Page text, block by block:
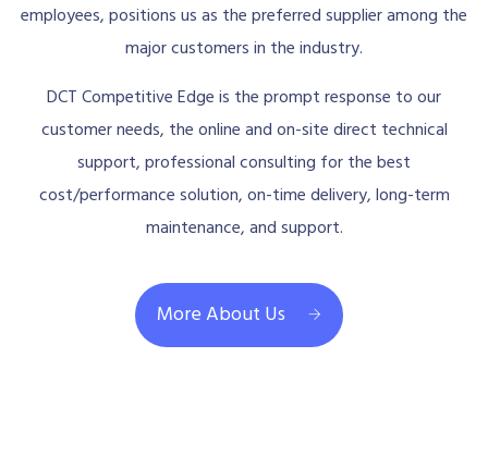
employees, positions us as the preferred supplier among the
major customers in the industry.
DCT Competitive Edge is the prompt response to our
customer needs, the online and on-site direct technical
support, professional consulting for the best
cost/performance solution, on-time delivery, long-term
maintenance, and support.
More About Us